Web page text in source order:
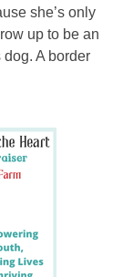
she’s only
up to be an
A border